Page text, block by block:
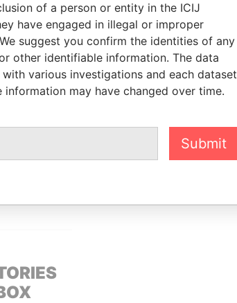
Papers
Paradise
Papers
Paradise
Papers
Paradise
of a person or entity in the ICIJ
have engaged in illegal or improper
suggest you confirm the identities of any
other identifiable information. The data
various investigations and each dataset
may have changed over time.
Submit